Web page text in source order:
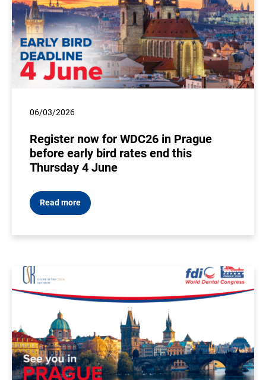
06/03/2026
Register now for WDC26 in Prague
before early bird rates end this
Thursday 4 June
Read more